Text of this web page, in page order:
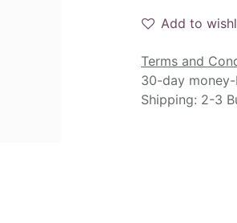
Add to
Terms and
30-day
Shipping: 2-3